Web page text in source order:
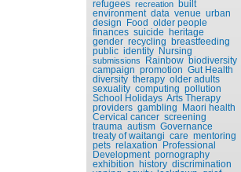
refugees recreation built
environment data venue urban
design Food older people
finances suicide heritage
gender recycling breastfeeding
public identity Nursing
submissions Rainbow biodiversity
campaign promotion Gut Health
diversity therapy older adults
sexuality computing pollution
School Holidays Arts Therapy
providers gambling Maori health
Cervical cancer screening
trauma autism Governance
treaty of waitangi care mentoring
pets relaxation Professional
Development pornography
exhibition history discrimination